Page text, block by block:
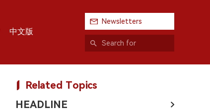
中文版
Newsletters
Related Topics
HEADLINE